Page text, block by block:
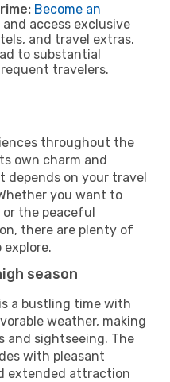
Become an
and access exclusive
and travel extras.
to substantial
travelers.
throughout the
own charm and
depends on your travel
you want to
the peaceful
there are plenty of
season
is a bustling time with
weather, making
and sightseeing. The
with pleasant
extended attraction